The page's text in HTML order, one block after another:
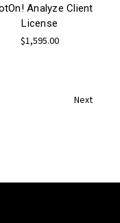
Analyze Client
License
$1,595.00
Next